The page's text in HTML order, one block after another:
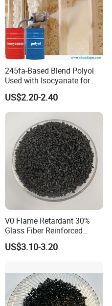
245fa-Based Blend Polyol
Used with Isocyanate for
Closed-Cell Spray
Polyurethane Foam
US$2.20-2.40
V0 Flame Retardant 30%
Glass Fiber Reinforced
Nylon PA66 GF30 Plastic
Resin
US$3.10-3.20